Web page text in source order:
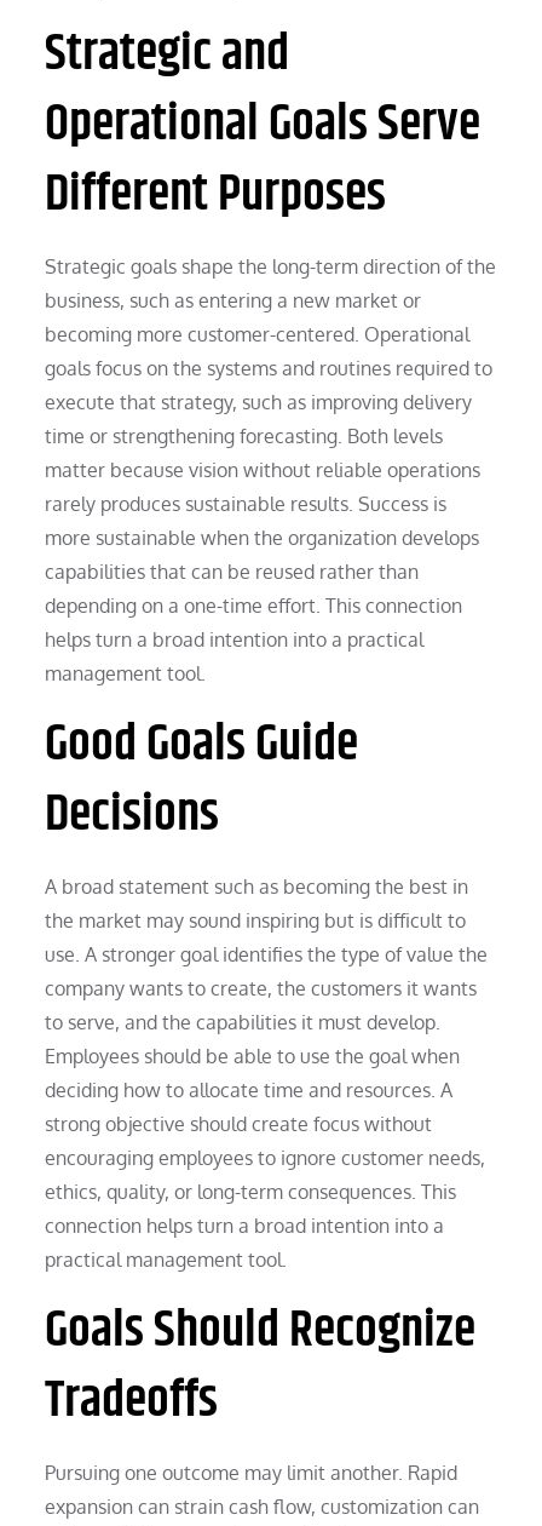
Strategic and
Operational Goals Serve
Different Purposes
Strategic goals shape the long-term direction of the
business, such as entering a new market or
becoming more customer-centered. Operational
goals focus on the systems and routines required to
execute that strategy, such as improving delivery
time or strengthening forecasting. Both levels
matter because vision without reliable operations
rarely produces sustainable results. Success is
more sustainable when the organization develops
capabilities that can be reused rather than
depending on a one-time effort. This connection
helps turn a broad intention into a practical
management tool.
Good Goals Guide
Decisions
A broad statement such as becoming the best in
the market may sound inspiring but is difficult to
use. A stronger goal identifies the type of value the
company wants to create, the customers it wants
to serve, and the capabilities it must develop.
Employees should be able to use the goal when
deciding how to allocate time and resources. A
strong objective should create focus without
encouraging employees to ignore customer needs,
ethics, quality, or long-term consequences. This
connection helps turn a broad intention into a
practical management tool.
Goals Should Recognize
Tradeoffs
Pursuing one outcome may limit another. Rapid
expansion can strain cash flow, customization can